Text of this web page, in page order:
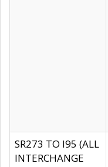
SR273 TO I95 (ALL
INTERCHANGE